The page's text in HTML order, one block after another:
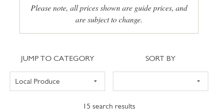
Please note, all prices shown are guide prices, and
are subject to change.
15 search results
Jump to category
JUMP TO CATEGORY Sort
SORT BY